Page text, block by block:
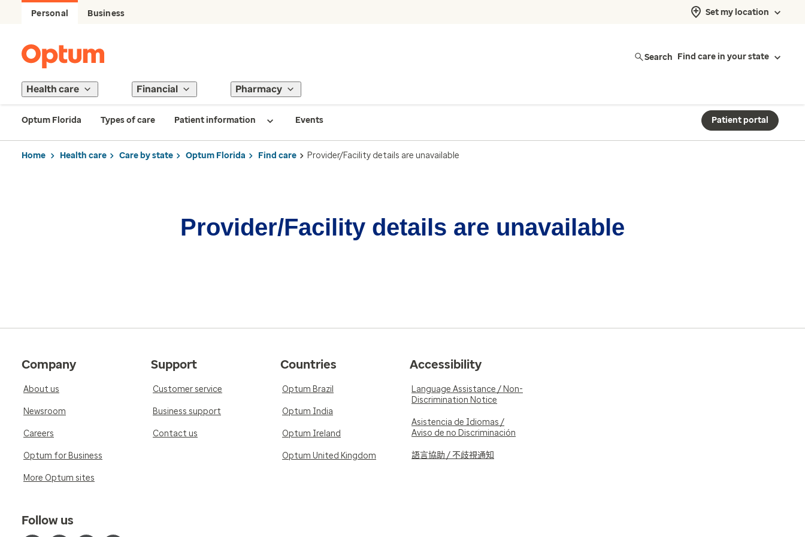
Personal Business Set my location
Search Find care in your state
Health care Financial Pharmacy
Optum Florida Types of care Patient information Events Patient portal
Home Health care Care by state Optum Florida Find care Provider/Facility details are unavailable
Provider/Facility details are unavailable
Company
About us
Newsroom
Careers
Optum for Business
More Optum sites
Support
Customer service
Business support
Contact us
Countries
Optum Brazil
Optum India
Optum Ireland
Optum United Kingdom
Accessibility
Language Assistance / Non-
Discrimination Notice
Asistencia de Idiomas /
Aviso de no Discriminación
語言協助 / 不歧視通知
Follow us